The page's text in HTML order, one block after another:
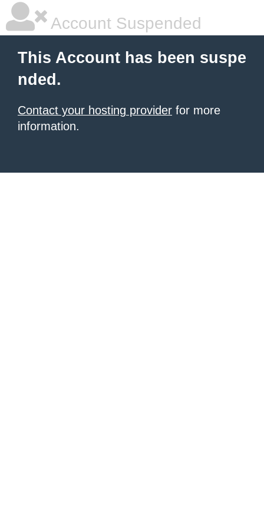
Account Suspended
This Account has been suspe
nded.
Contact your hosting provider for more
information.